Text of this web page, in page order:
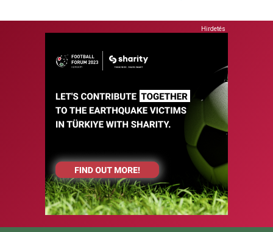
Hirdetés